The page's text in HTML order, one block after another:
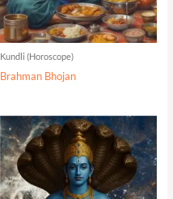
Kundli (Horoscope)
Brahman Bhojan